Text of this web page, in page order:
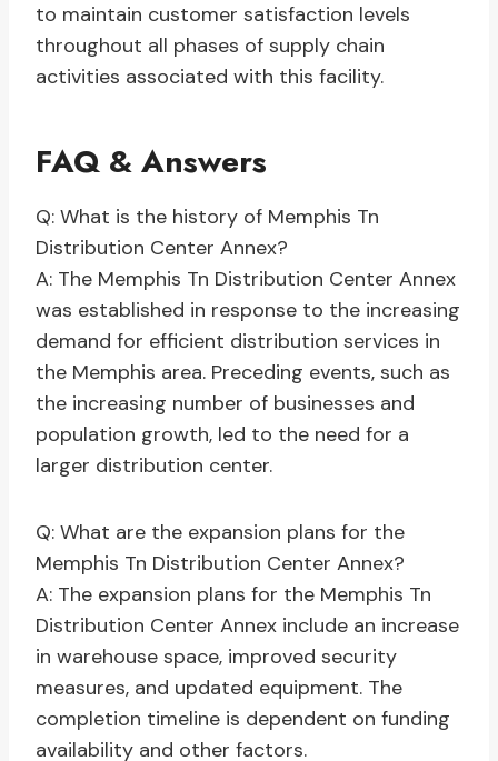
to maintain customer satisfaction levels
throughout all phases of supply chain
activities associated with this facility.
FAQ & Answers
Q: What is the history of Memphis Tn
Distribution Center Annex?
A: The Memphis Tn Distribution Center Annex
was established in response to the increasing
demand for efficient distribution services in
the Memphis area. Preceding events, such as
the increasing number of businesses and
population growth, led to the need for a
larger distribution center.
Q: What are the expansion plans for the
Memphis Tn Distribution Center Annex?
A: The expansion plans for the Memphis Tn
Distribution Center Annex include an increase
in warehouse space, improved security
measures, and updated equipment. The
completion timeline is dependent on funding
availability and other factors.